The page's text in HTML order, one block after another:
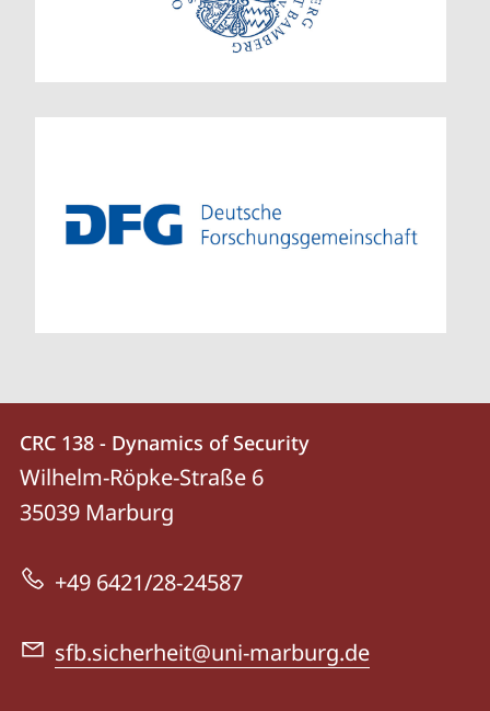
Contact
details
CRC
138
-
of
Security
CRC 138 - Dynamics of Security
Wilhelm-Röpke-Straße 6
35039 Marburg
+49 6421/28-24587
sfb.sicherheit@uni-marburg.de